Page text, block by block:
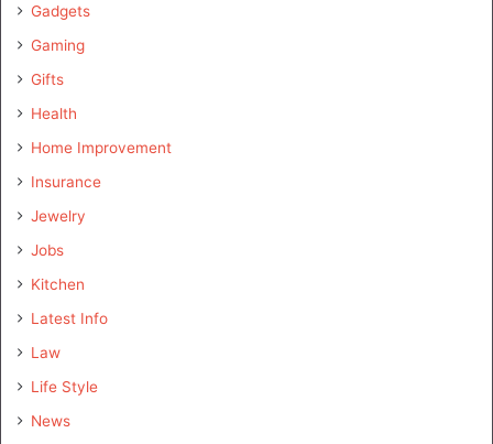
Gadgets
Gaming
Gifts
Health
Home Improvement
Insurance
Jewelry
Jobs
Kitchen
Latest Info
Law
Life Style
News